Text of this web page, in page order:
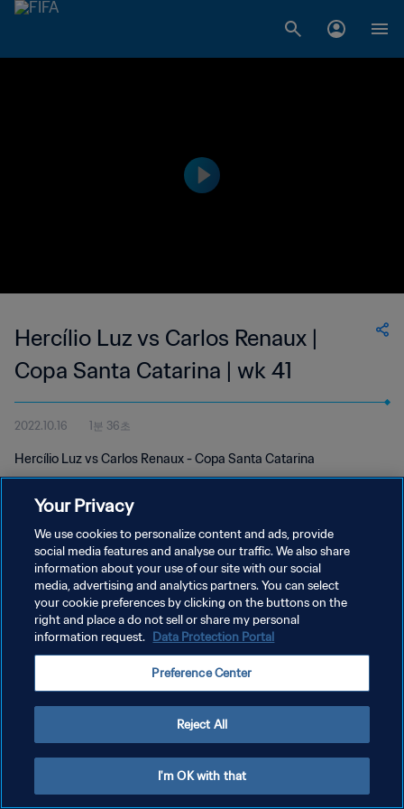
Hercílio Luz vs Carlos Renaux |
Copa Santa Catarina | wk 41
2022.10.16 1분 36초
Hercílio Luz vs Carlos Renaux - Copa Santa Catarina
개인정보 보호정책
서비스 약관
Copyright © 1994 - 2026 FIFA. All rights reserved.
Your Privacy
We use cookies to personalize content and ads, provide
social media features and analyse our traffic. We also share
information about your use of our site with our social
media, advertising and analytics partners. You can select
your cookie preferences by clicking on the buttons on the
right and place a do not sell or share my personal
information request. Data Protection Portal
Preference Center
Reject All
I'm OK with that